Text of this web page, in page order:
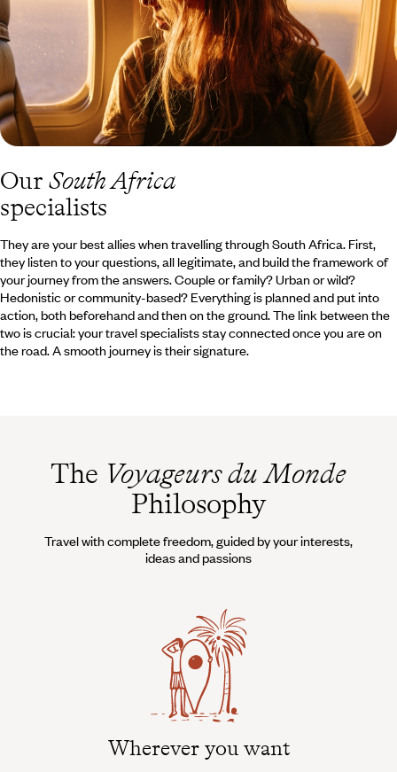
Our South Africa
specialists
They are your best allies when travelling through South Africa. First,
they listen to your questions, all legitimate, and build the framework of
your journey from the answers. Couple or family? Urban or wild?
Hedonistic or community-based? Everything is planned and put into
action, both beforehand and then on the ground. The link between the
two is crucial: your travel specialists stay connected once you are on
the road. A smooth journey is their signature.
The Voyageurs du Monde
Philosophy
Travel with complete freedom, guided by your interests,
ideas and passions
Wherever you want